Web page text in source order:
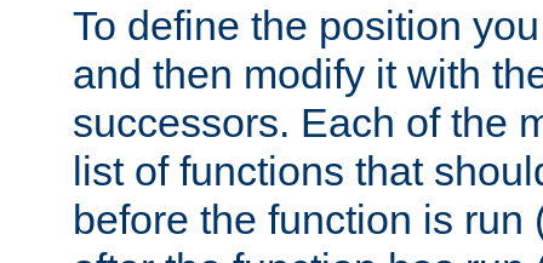
To define the position
and then modify it with
successors. Each of the
list of functions that
before the function is run